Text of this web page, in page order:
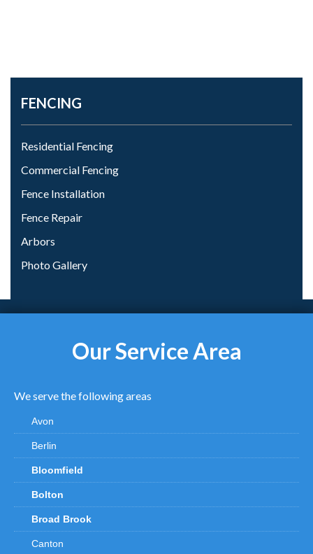
FENCING
Residential Fencing
Commercial Fencing
Fence Installation
Fence Repair
Arbors
Photo Gallery
Our Service Area
We serve the following areas
Avon
Berlin
Bloomfield
Bolton
Broad Brook
Canton